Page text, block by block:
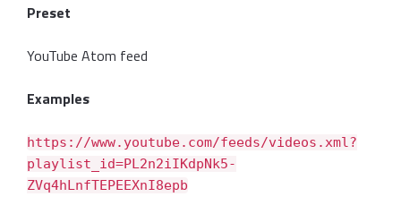
Preset
YouTube Atom feed
Examples
https://www.youtube.com/feeds/videos.xml?
playlist_id=PL2n2iIKdpNk5-
ZVq4hLnfTEPEEXnI8epb